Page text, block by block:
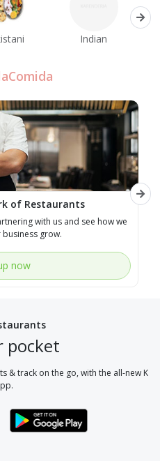
Indian
of Restaurants
with us and see how we
grow.
now
pocket
& track on the go, with the all-new K